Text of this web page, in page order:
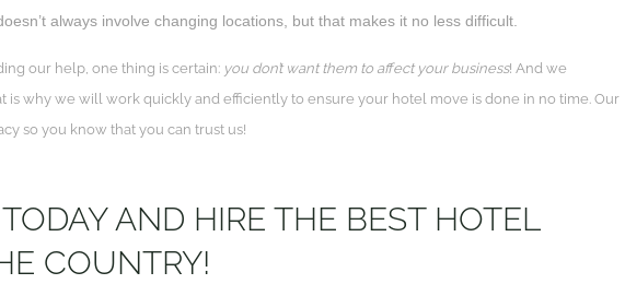
always involve changing locations, but that makes it no less difficult.
our help, one thing is certain: you don’t want them to affect your business! And we
is why we will work quickly and efficiently to ensure your hotel move is done in no time. Our
so you know that you can trust us!
AND HIRE THE BEST HOTEL
COUNTRY!